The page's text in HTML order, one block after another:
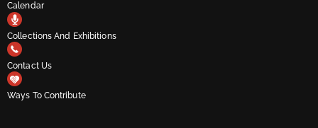
Calendar
Collections And Exhibitions
Contact Us
Ways To Contribute